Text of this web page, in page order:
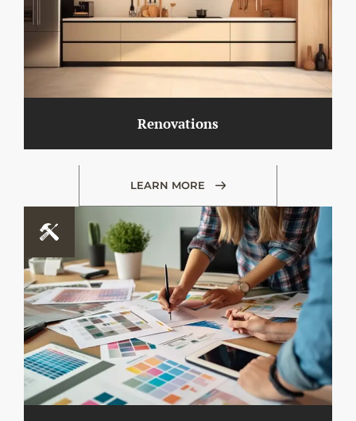
Renovations
LEARN MORE